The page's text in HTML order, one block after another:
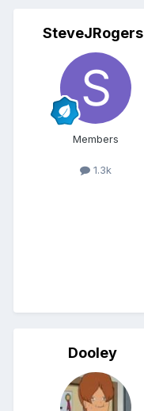
SteveJRogers
Members
1.3k
Dooley